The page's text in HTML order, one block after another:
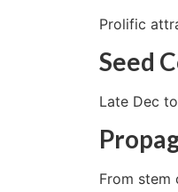
Prolific
Seed
Late Dec
From stem